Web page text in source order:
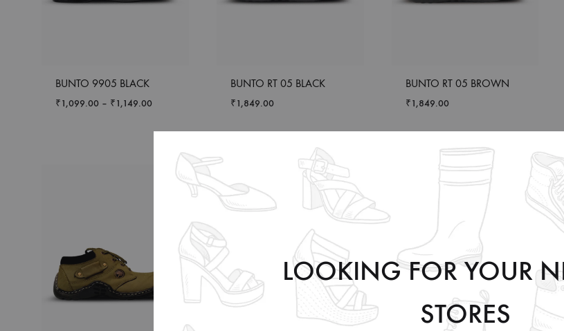
BUNTO 9905 BLACK
₹1,099.00 – ₹1,149.00
BUNTO RT 05 BLACK
₹1,849.00
BUNTO RT 05 BROWN
₹1,849.00
LOOKING FOR YOUR
STORES